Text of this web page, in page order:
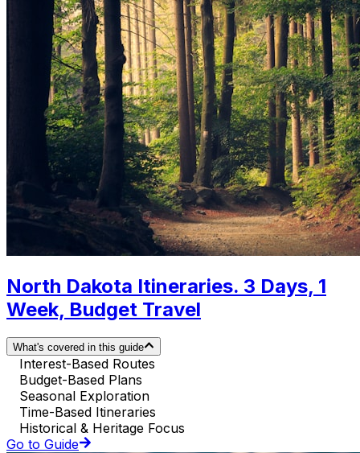
North Dakota Itineraries. 3 Days, 1
Week, Budget Travel
What's covered in this guide
Interest-Based Routes
Budget-Based Plans
Seasonal Exploration
Time-Based Itineraries
Historical & Heritage Focus
Go to Guide